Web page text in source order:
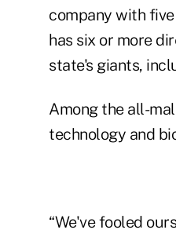
company with
has six or more
state's giants,
Among the all-
technology and
“We've fooled